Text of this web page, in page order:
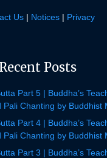
Us| Notices| Privacy
Recent Posts
Part 5 | Buddha’s
Pali Chanting by Buddhist
Part 4 | Buddha’s
Pali Chanting by Buddhist
Part 3 | Buddha’s